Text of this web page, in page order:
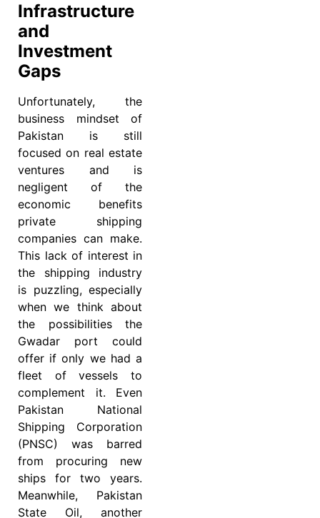
Infrastructure
and
Investment
Gaps
Unfortunately, the
business mindset of
Pakistan is still
focused on real estate
ventures and is
negligent of the
economic benefits
private shipping
companies can make.
This lack of interest in
the shipping industry
is puzzling, especially
when we think about
the possibilities the
Gwadar port could
offer if only we had a
fleet of vessels to
complement it. Even
Pakistan National
Shipping Corporation
(PNSC) was barred
from procuring new
ships for two years.
Meanwhile, Pakistan
State Oil, another